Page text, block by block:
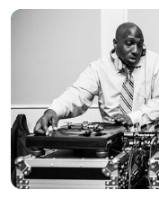
hire me as your